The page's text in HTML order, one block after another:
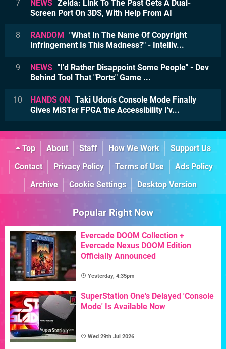
7 NEWS Zelda: Link To The Past Gets A Dual-
Screen Port On 3DS, With Help From AI
8 RANDOM "What In The Name Of Copyright
Infringement Is This Madness?" - Intelliv...
9 NEWS "I'd Rather Disappoint Some People" - Dev
Behind Tool That "Ports" Game ...
10 HANDS ON Taki Udon's Console Mode Finally
Gives MiSTer FPGA the Accessibility I'v...
Top About Staff How We Work
Support Us
Contact
Privacy Policy Terms of Use
Ads Policy
Archive
Cookie Settings Desktop Version
Popular Right Now
Evercade DOOM Collection +
Evercade Nexus DOOM Edition
Officially Announced
Yesterday, 4:35pm
SuperStation One's Delayed 'Console
Mode' Is Available Now
Wed 29th Jul 2026